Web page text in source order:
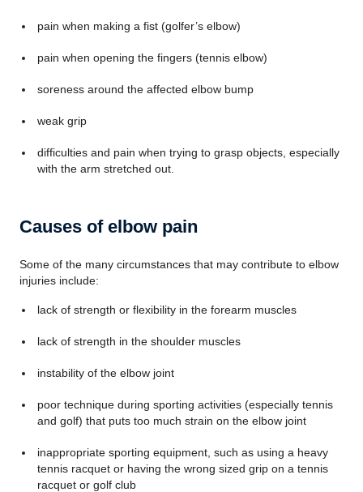
pain when making a fist (golfer’s elbow)
pain when opening the fingers (tennis elbow)
soreness around the affected elbow bump
weak grip
difficulties and pain when trying to grasp objects, especially
with the arm stretched out.
Causes of elbow pain
Some of the many circumstances that may contribute to elbow
injuries include:
lack of strength or flexibility in the forearm muscles
lack of strength in the shoulder muscles
instability of the elbow joint
poor technique during sporting activities (especially tennis
and golf) that puts too much strain on the elbow joint
inappropriate sporting equipment, such as using a heavy
tennis racquet or having the wrong sized grip on a tennis
racquet or golf club